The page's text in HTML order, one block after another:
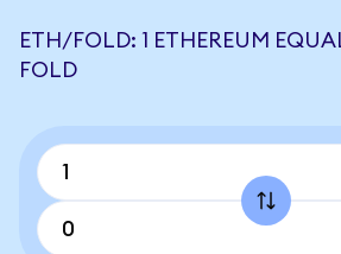
ETH/FOLD: 1 ETHEREUM
FOLD